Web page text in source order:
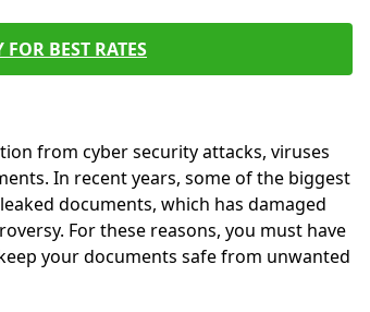
BEST RATES
from cyber security attacks, viruses
In recent years, some of the biggest
documents, which has damaged
For these reasons, you must have
your documents safe from unwanted